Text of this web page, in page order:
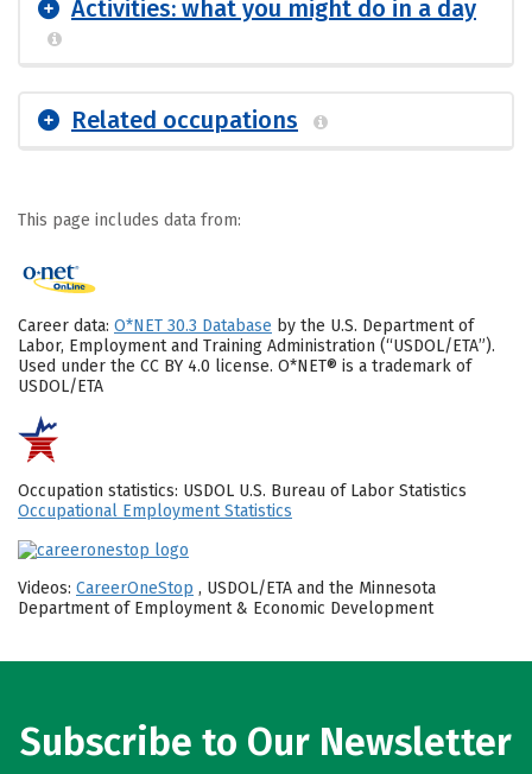
Activities: what you might do in a day
Related occupations
This page includes data from:
Career data: O*NET 30.3 Database by the U.S. Department of
Labor, Employment and Training Administration (“USDOL/ETA”).
Used under the CC BY 4.0 license. O*NET® is a trademark of
USDOL/ETA
Occupation statistics: USDOL U.S. Bureau of Labor Statistics
Occupational Employment Statistics
Videos: CareerOneStop , USDOL/ETA and the Minnesota
Department of Employment & Economic Development
Subscribe to Our Newsletter